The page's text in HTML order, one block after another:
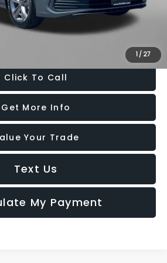
1 / 27
$20,694
Charge. Not Required By Law.
Click To Call
Get More Info
Your Trade
Text Us
My Payment